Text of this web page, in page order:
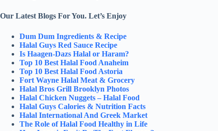
Our Latest Blogs For You. Let’s Enjoy
Dum Dum Ingredients & Recipe
Halal Guys Red Sauce Recipe
Is Haagen-Dazs Halal or Haram?
Top 10 Best Halal Food Anaheim
Top 10 Best Halal Food Astoria
Fort Wayne Halal Meat & Grocery
Halal Bros Grill Brooklyn Photos
Halal Chicken Nuggets – Halal Food
Halal Guys Calories & Nutrition Facts
Halal International And Greek Market
The Role of Halal Food Healthy in Life